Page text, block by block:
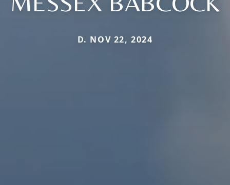
D. NOV 22, 2024